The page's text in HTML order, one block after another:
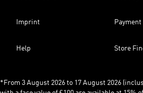
Imprint Payment
Help Store
*From 3 August 2026 to 17 August 2026